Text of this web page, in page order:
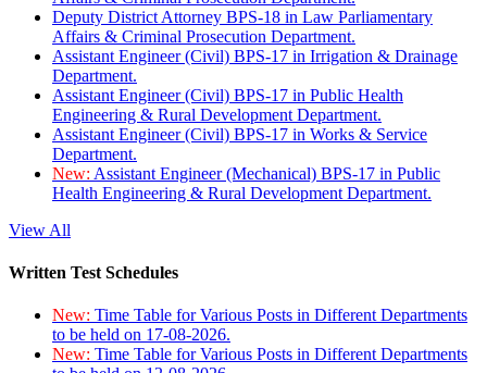
Deputy District Attorney BPS-18 in Law Parliamentary
Affairs & Criminal Prosecution Department.
Assistant Engineer (Civil) BPS-17 in Irrigation & Drainage
Department.
Assistant Engineer (Civil) BPS-17 in Public Health
Engineering & Rural Development Department.
Assistant Engineer (Civil) BPS-17 in Works & Service
Department.
New: Assistant Engineer (Mechanical) BPS-17 in Public
Health Engineering & Rural Development Department.
View All
Written Test Schedules
New: Time Table for Various Posts in Different Departments
to be held on 17-08-2026.
New: Time Table for Various Posts in Different Departments